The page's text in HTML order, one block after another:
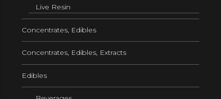
Live Resin
Concentrates, Edibles
Concentrates, Edibles, Extracts
Edibles